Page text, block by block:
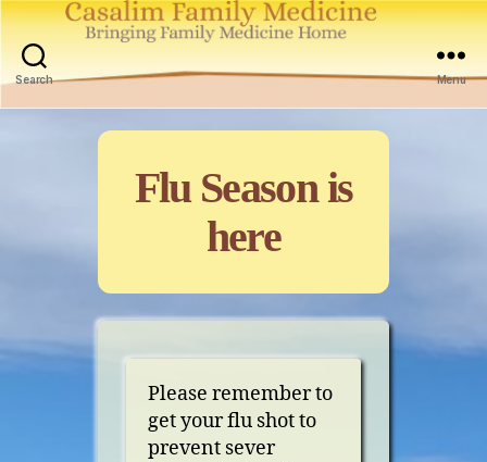
Search
Family
Medicine
Menu
Categories
Flu Season is
here
Please remember to
get your flu shot to
prevent sever